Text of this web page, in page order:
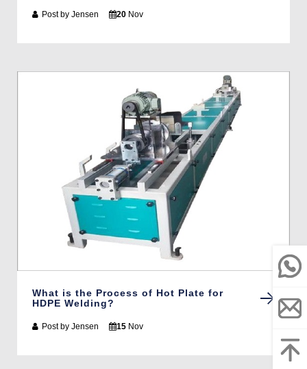
Post by Jensen 20 Nov
What is the Process of Hot Plate for
HDPE Welding?
Post by Jensen 15 Nov